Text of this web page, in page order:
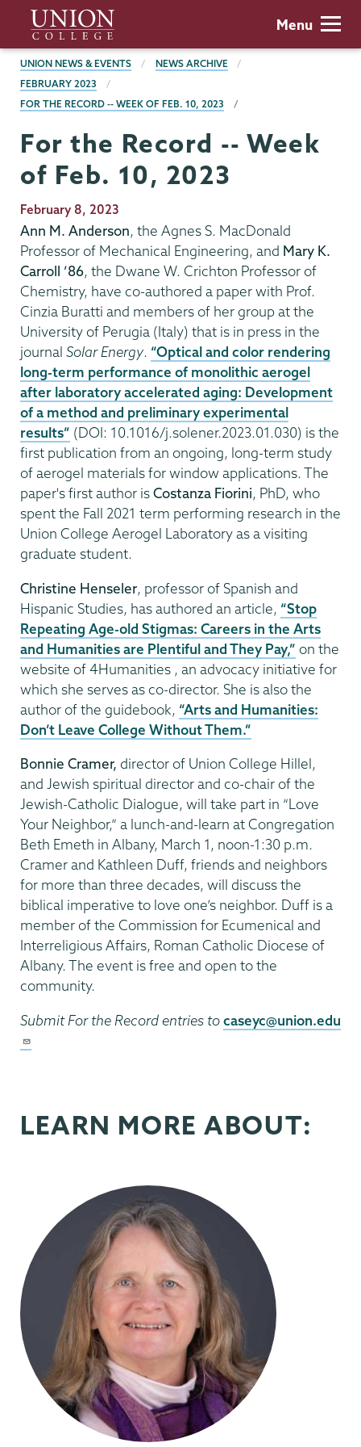
main
content
Union
College
Menu
BREADCRUMBS
UNION NEWS & EVENTS
NEWS ARCHIVE
FEBRUARY 2023
FOR THE RECORD -- WEEK OF FEB. 10, 2023
For the Record -- Week
of Feb. 10, 2023
Publication
Date
February 8, 2023
Ann M. Anderson, the Agnes S. MacDonald
Professor of Mechanical Engineering, and Mary K.
Carroll ’86, the Dwane W. Crichton Professor of
Chemistry, have co-authored a paper with Prof.
Cinzia Buratti and members of her group at the
University of Perugia (Italy) that is in press in the
journal Solar Energy. “Optical and color rendering
long-term performance of monolithic aerogel
after laboratory accelerated aging: Development
of a method and preliminary experimental
results” (DOI: 10.1016/j.solener.2023.01.030) is the
first publication from an ongoing, long-term study
of aerogel materials for window applications. The
paper's first author isCostanza Fiorini, PhD, who
spent the Fall 2021 term performing research in the
Union College Aerogel Laboratory as a visiting
graduate student.
Christine Henseler, professor of Spanish and
Hispanic Studies, has authored an article, “Stop
Repeating Age-old Stigmas: Careers in the Arts
and Humanities are Plentiful and They Pay,” on the
website of 4Humanities , an advocacy initiative for
which she serves as co-director. She is also the
author of the guidebook, “Arts and Humanities:
Don’t Leave College Without Them.”
Bonnie Cramer, director of Union College Hillel,
and Jewish spiritual director and co-chair of the
Jewish-Catholic Dialogue, will take part in “Love
Your Neighbor,” a lunch-and-learn at Congregation
Beth Emeth in Albany, March 1, noon-1:30 p.m.
Cramer and Kathleen Duff, friends and neighbors
for more than three decades, will discuss the
biblical imperative to love one’s neighbor. Duff is a
member of the Commission for Ecumenical and
Interreligious Affairs, Roman Catholic Diocese of
Albany. The event is free and open to the
community.
Submit For the Record entries tocaseyc@union.edu
LEARN MORE ABOUT: